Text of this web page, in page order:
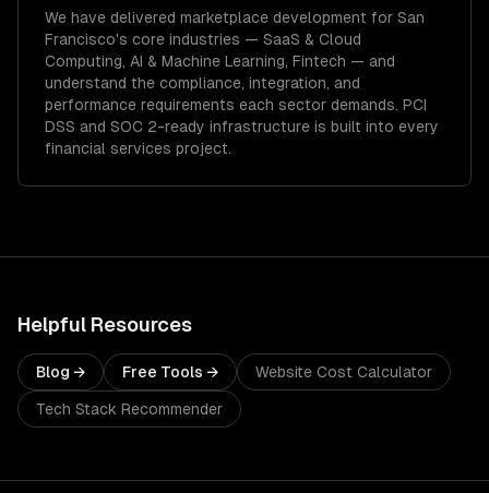
We have delivered marketplace development for San
Francisco's core industries — SaaS & Cloud
Computing, AI & Machine Learning, Fintech — and
understand the compliance, integration, and
performance requirements each sector demands. PCI
DSS and SOC 2-ready infrastructure is built into every
financial services project.
Helpful Resources
Blog → Free Tools → Website Cost Calculator
Tech Stack Recommender